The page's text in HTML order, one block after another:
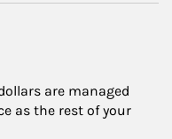
are managed
as the rest of your